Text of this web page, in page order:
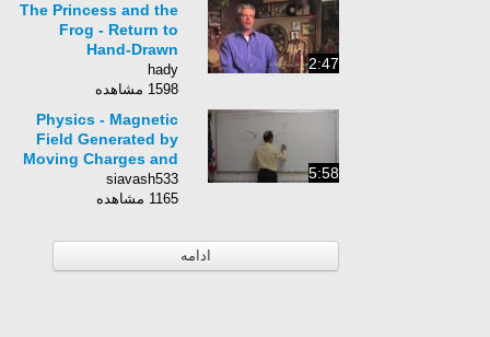
2:47
The Princess and the
Frog - Return to
Hand-Drawn
Animation
hady
1598 مشاهده
5:58
Physics - Magnetic
Field Generated by
Moving Charges and
Currents (11 of 12)
Ampere&#39;s Law
siavash533
1165 مشاهده
ادامه